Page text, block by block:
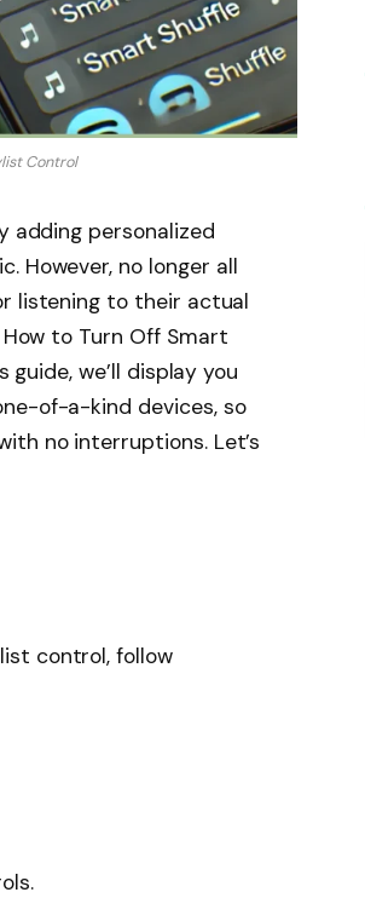
Control
adding personalized
However, no longer all
listening to their actual
to Turn Off Smart
we’ll display you
of-a-kind devices, so
no interruptions. Let’s
control, follow